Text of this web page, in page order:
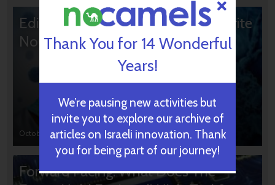
Editors’ & Readers’ Choice: 10 Favorite
NoCamels Articles
October 31, 2024
Forward Facing: What Does The
Thank You for 14 Wonderful
Years!
We’re pausing new activities but
invite you to explore our archive of
articles on Israeli innovation. Thank
you for being part of our journey!